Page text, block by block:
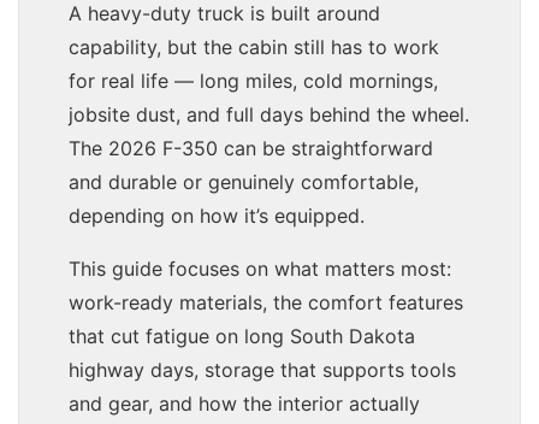
A heavy-duty truck is built around
capability, but the cabin still has to work
for real life — long miles, cold mornings,
jobsite dust, and full days behind the wheel.
The 2026 F-350 can be straightforward
and durable or genuinely comfortable,
depending on how it’s equipped.
This guide focuses on what matters most:
work-ready materials, the comfort features
that cut fatigue on long South Dakota
highway days, storage that supports tools
and gear, and how the interior actually